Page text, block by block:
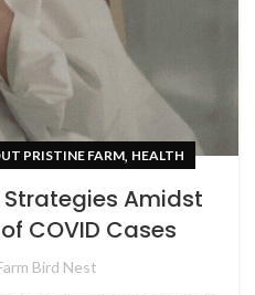
PRISTINE FARM, HEALTH
Amidst
COVID Cases
Bird Nest